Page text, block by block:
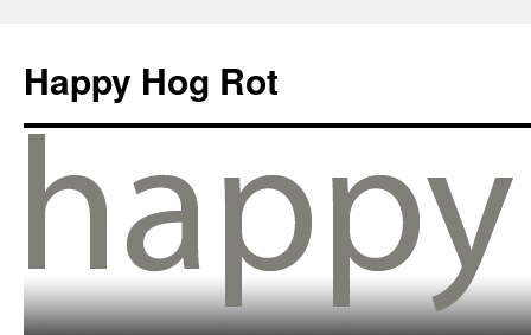
Happy Hog Rot